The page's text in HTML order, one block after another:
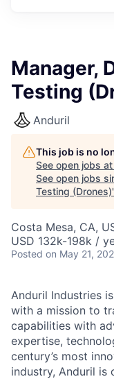
Manager,
Testing
Anduril
This job is no
See open jobs at
See open jobs
Testing (Drones)
Costa Mesa, CA,
USD 132k-198k /
Posted on May 21,
Anduril Industries
with a mission to
capabilities with
expertise,
century’s most
industry, Anduril is